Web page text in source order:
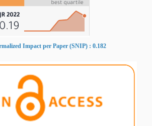
Impact per Paper (SNIP) : 0.182